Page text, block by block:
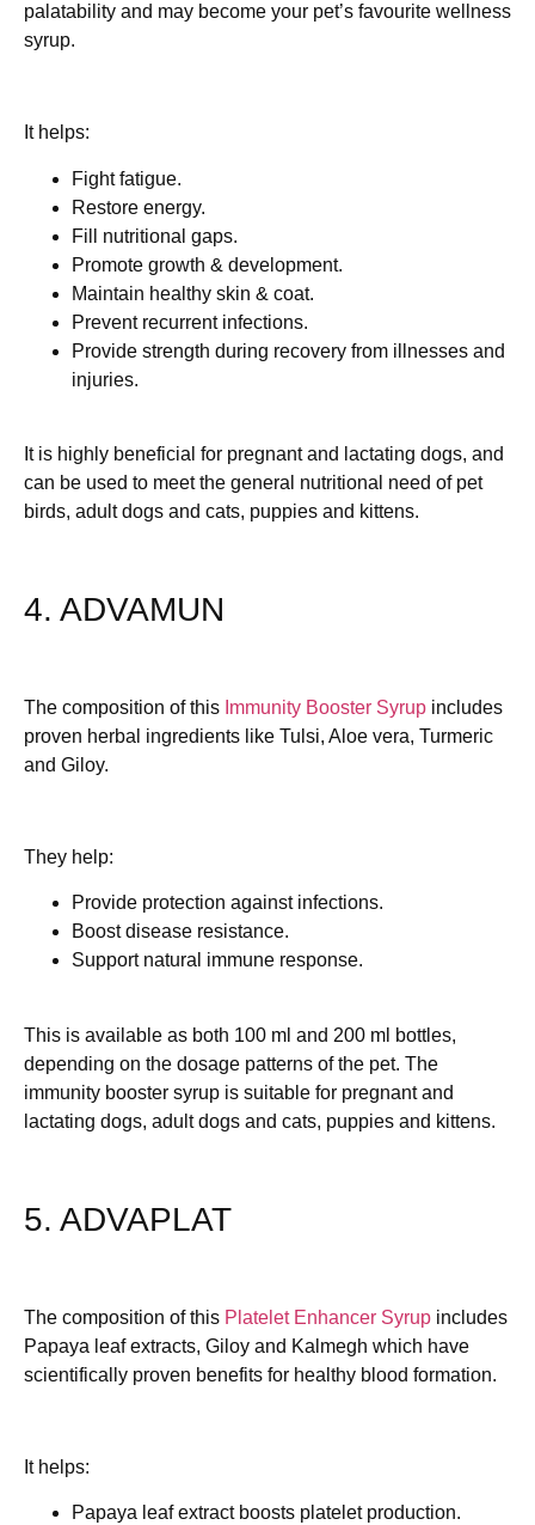
palatability and may become your pet’s favourite wellness
syrup.
It helps:
Fight fatigue.
Restore energy.
Fill nutritional gaps.
Promote growth & development.
Maintain healthy skin & coat.
Prevent recurrent infections.
Provide strength during recovery from illnesses and
injuries.
It is highly beneficial for pregnant and lactating dogs, and
can be used to meet the general nutritional need of pet
birds, adult dogs and cats, puppies and kittens.
4. ADVAMUN
The composition of this Immunity Booster Syrup includes
proven herbal ingredients like Tulsi, Aloe vera, Turmeric
and Giloy.
They help:
Provide protection against infections.
Boost disease resistance.
Support natural immune response.
This is available as both 100 ml and 200 ml bottles,
depending on the dosage patterns of the pet. The
immunity booster syrup is suitable for pregnant and
lactating dogs, adult dogs and cats, puppies and kittens.
5. ADVAPLAT
The composition of this Platelet Enhancer Syrup includes
Papaya leaf extracts, Giloy and Kalmegh which have
scientifically proven benefits for healthy blood formation.
It helps:
Papaya leaf extract boosts platelet production.